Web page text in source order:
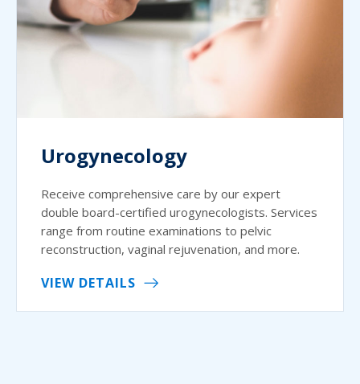
Urogynecology
Receive comprehensive care by our expert
double board-certified urogynecologists. Services
range from routine examinations to pelvic
reconstruction, vaginal rejuvenation, and more.
VIEW DETAILS